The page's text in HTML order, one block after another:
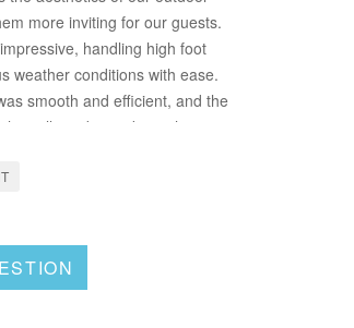
more inviting for our guests.
handling high foot
weather conditions with ease.
smooth and efficient, and the
allowed us to keep the
significantly improved the
of our outdoor spaces,
guests. Highly recommend it